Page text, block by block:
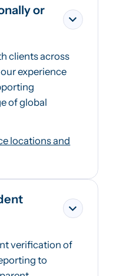
or
clients across
experience
of global
locations and
verification of
to